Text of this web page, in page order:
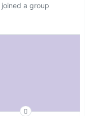
joined a group